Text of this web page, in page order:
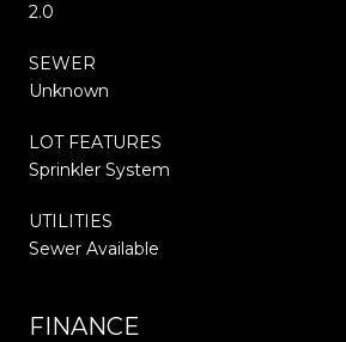
2.0
SEWER
Unknown
LOT FEATURES
Sprinkler System
UTILITIES
Sewer Available
FINANCE